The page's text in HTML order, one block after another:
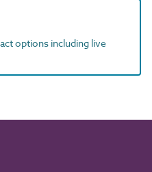
options including live